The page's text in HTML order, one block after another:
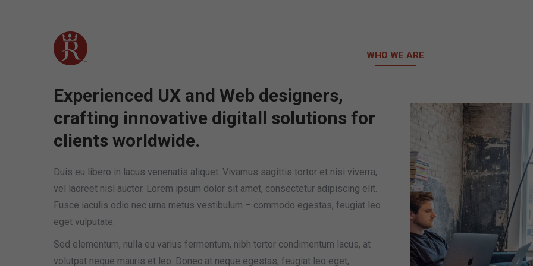
WHO WE ARE
Experienced UX and Web designers,
crafting innovative digitall solutions for
clients worldwide.
Duis eu libero in lacus venenatis aliquet. Vivamus sagittis tortor et nisi viverra,
vel laoreet nisl auctor. Lorem ipsum dolor sit amet, consectetur adipiscing elit.
Fusce iaculis odio nec urna metus vestibulum – commodo egestas, feugiat leo
eget vulputate.
Sed elementum, nulla eu varius fermentum, nibh tortor condimentum lacus, at
volutpat neque mauris et leo. Donec at neque egestas, feugiat leo eget,